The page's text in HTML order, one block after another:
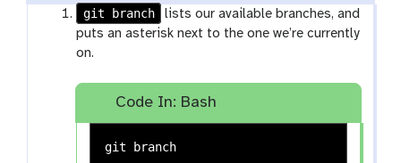
git branch
lists our available branches, and
puts an asterisk next to the one we’re currently
on.
Code In: Bash